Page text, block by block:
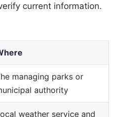
current information.
managing parks or
authority
weather service and